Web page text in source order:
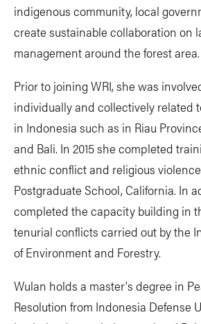
indigenous community, local
create sustainable collaboration on
management around the forest area.
Prior to joining WRI, she was
individually and collectively related
in Indonesia such as in Riau
and Bali. In 2015 she completed
ethnic conflict and religious
Postgraduate School, California. In
completed the capacity building in
tenurial conflicts carried out by the
of Environment and Forestry.
Wulan holds a master's degree in
Resolution from Indonesia Defense